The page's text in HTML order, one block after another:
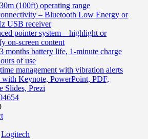
(100ft) operating range
– Bluetooth Low Energy or
USB receiver
pointer system – highlight or
on-screen content
months battery life, 1-minute charge
of use
management with vibration alerts
with Keynote, PowerPoint, PDF,
Slides, Prezi
Logitech